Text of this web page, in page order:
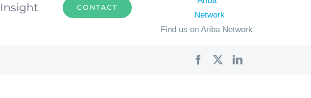
Insight CONTACT
Find us on Ariba Network